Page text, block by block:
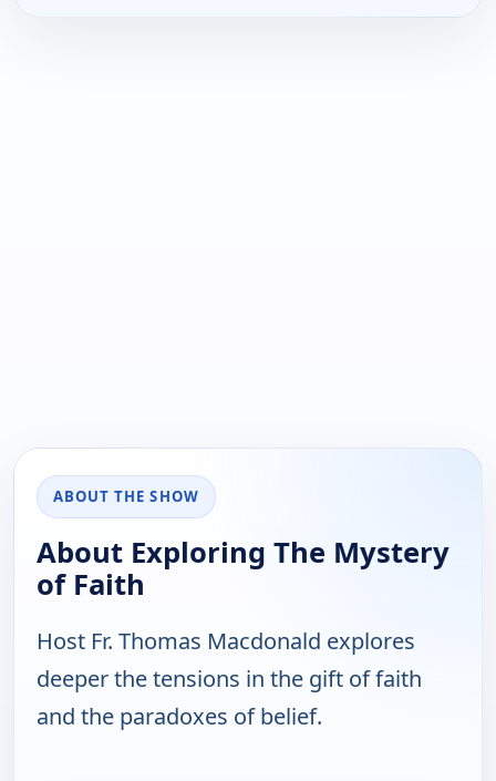
ABOUT THE SHOW
About Exploring The Mystery
of Faith
Host Fr. Thomas Macdonald explores
deeper the tensions in the gift of faith
and the paradoxes of belief.